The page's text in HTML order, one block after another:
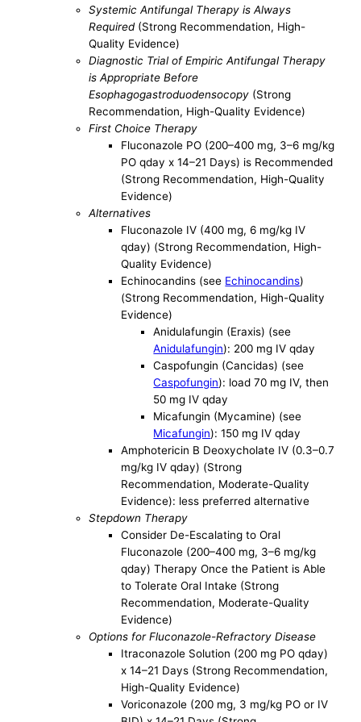
Systemic Antifungal Therapy is Always
Required(Strong Recommendation, High-
Quality Evidence)
Diagnostic Trial of Empiric Antifungal Therapy
is Appropriate Before
Esophagogastroduodensocopy (Strong
Recommendation, High-Quality Evidence)
First Choice Therapy
Fluconazole PO (200–400 mg, 3–6 mg/kg
PO qday x 14–21 Days) is Recommended
(Strong Recommendation, High-Quality
Evidence)
Alternatives
Fluconazole IV (400 mg, 6 mg/kg IV
qday) (Strong Recommendation, High-
Quality Evidence)
Echinocandins (see Echinocandins)
(Strong Recommendation, High-Quality
Evidence)
Anidulafungin (Eraxis) (see
Anidulafungin): 200 mg IV qday
Caspofungin (Cancidas) (see
Caspofungin): load 70 mg IV, then
50 mg IV qday
Micafungin (Mycamine) (see
Micafungin): 150 mg IV qday
Amphotericin B Deoxycholate IV (0.3–0.7
mg/kg IV qday) (Strong
Recommendation, Moderate-Quality
Evidence): less preferred alternative
Stepdown Therapy
Consider De-Escalating to Oral
Fluconazole (200–400 mg, 3–6 mg/kg
qday) Therapy Once the Patient is Able
to Tolerate Oral Intake (Strong
Recommendation, Moderate-Quality
Evidence)
Options for Fluconazole-Refractory Disease
Itraconazole Solution (200 mg PO qday)
x 14–21 Days (Strong Recommendation,
High-Quality Evidence)
Voriconazole (200 mg, 3 mg/kg PO or IV